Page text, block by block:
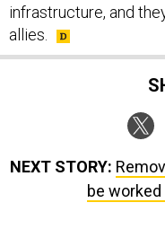
infrastructure, and
allies.
NEXT STORY:
be